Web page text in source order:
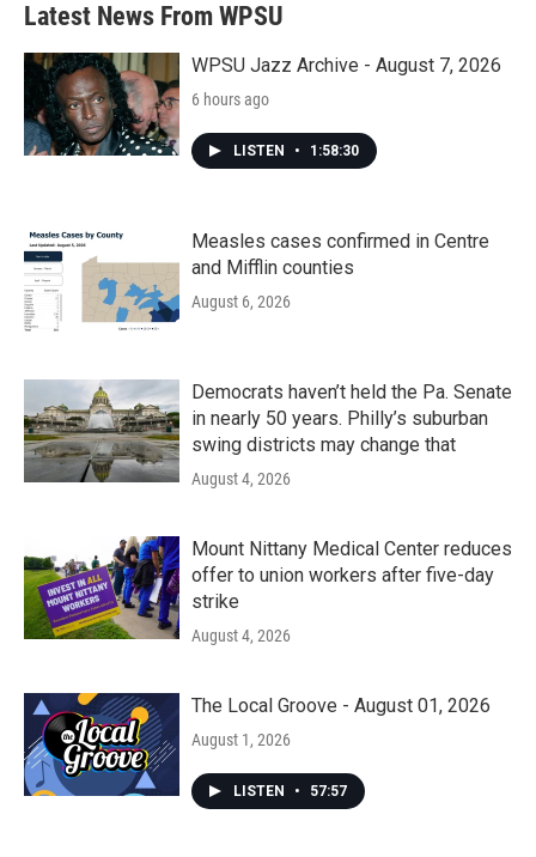
Latest News From WPSU
WPSU Jazz Archive - August 7, 2026
6 hours ago
LISTEN • 1:58:30
Measles cases confirmed in Centre
and Mifflin counties
August 6, 2026
Democrats haven’t held the Pa. Senate
in nearly 50 years. Philly’s suburban
swing districts may change that
August 4, 2026
Mount Nittany Medical Center reduces
offer to union workers after five-day
strike
August 4, 2026
The Local Groove - August 01, 2026
August 1, 2026
LISTEN • 57:57